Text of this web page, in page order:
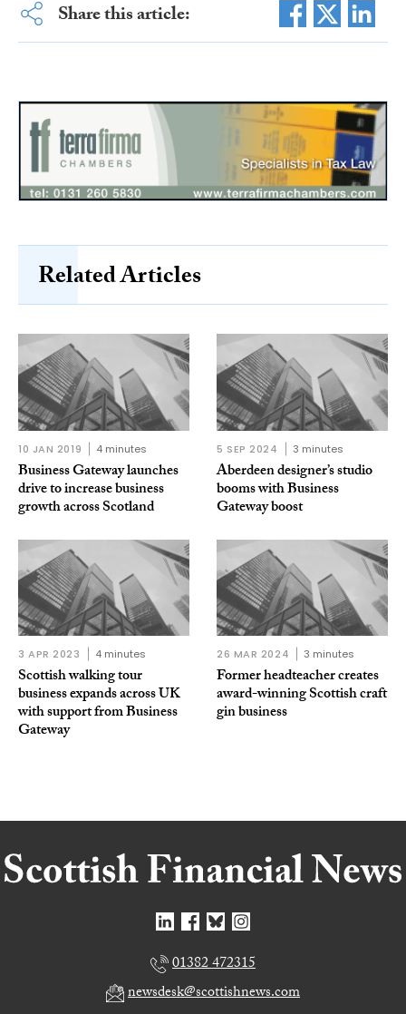
Share this article:
Related Articles
10 JAN 2019 4 minutes
Business Gateway launches
drive to increase business
growth across Scotland
5 SEP 2024 3 minutes
Aberdeen designer’s studio
booms with Business
Gateway boost
3 APR 2023 4 minutes
Scottish walking tour
business expands across UK
with support from Business
Gateway
26 MAR 2024 3 minutes
Former headteacher creates
award-winning Scottish craft
gin business
01382 472315
newsdesk@scottishnews.com